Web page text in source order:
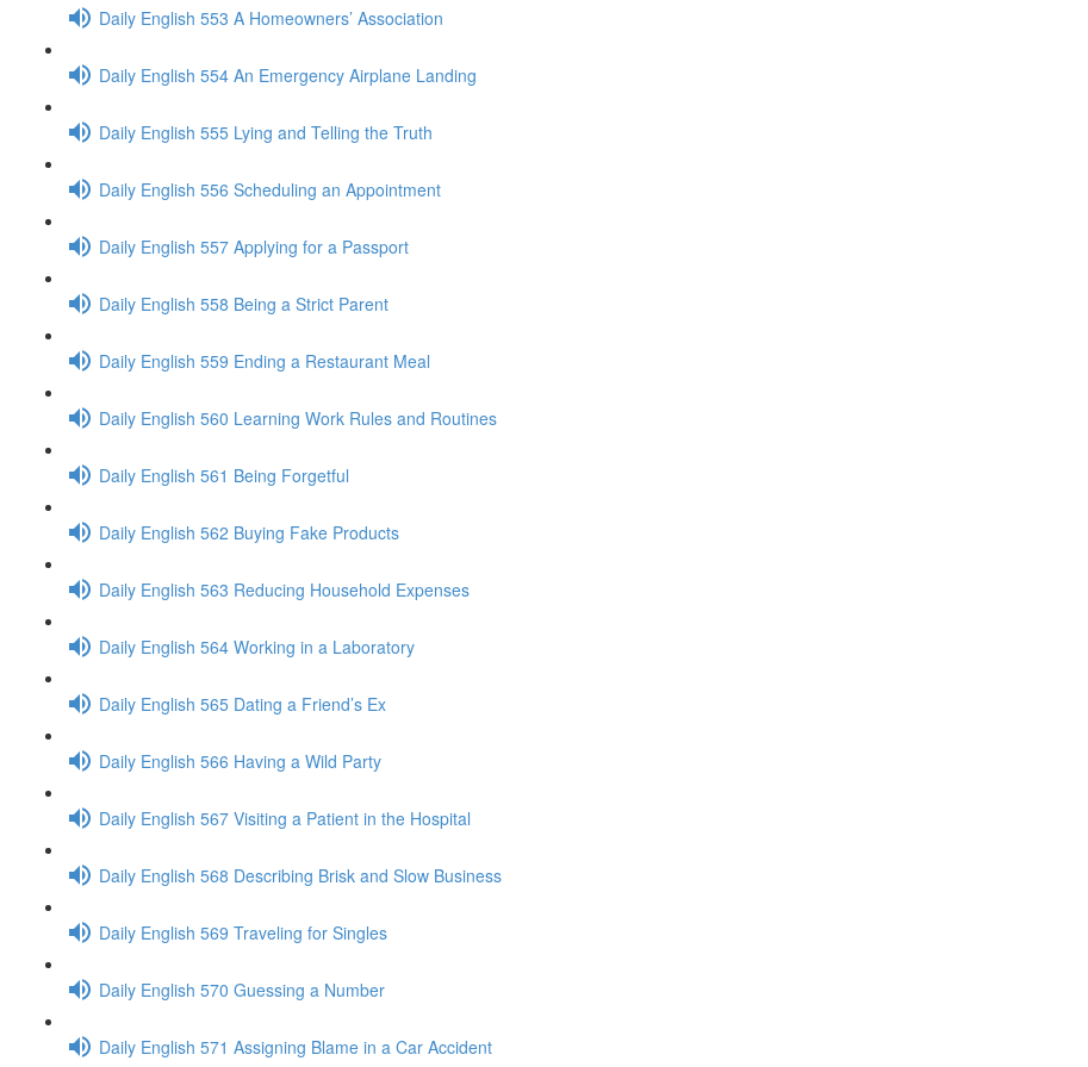
Daily English 553 A Homeowners’ Association
Daily English 554 An Emergency Airplane Landing
Daily English 555 Lying and Telling the Truth
Daily English 556 Scheduling an Appointment
Daily English 557 Applying for a Passport
Daily English 558 Being a Strict Parent
Daily English 559 Ending a Restaurant Meal
Daily English 560 Learning Work Rules and Routines
Daily English 561 Being Forgetful
Daily English 562 Buying Fake Products
Daily English 563 Reducing Household Expenses
Daily English 564 Working in a Laboratory
Daily English 565 Dating a Friend’s Ex
Daily English 566 Having a Wild Party
Daily English 567 Visiting a Patient in the Hospital
Daily English 568 Describing Brisk and Slow Business
Daily English 569 Traveling for Singles
Daily English 570 Guessing a Number
Daily English 571 Assigning Blame in a Car Accident